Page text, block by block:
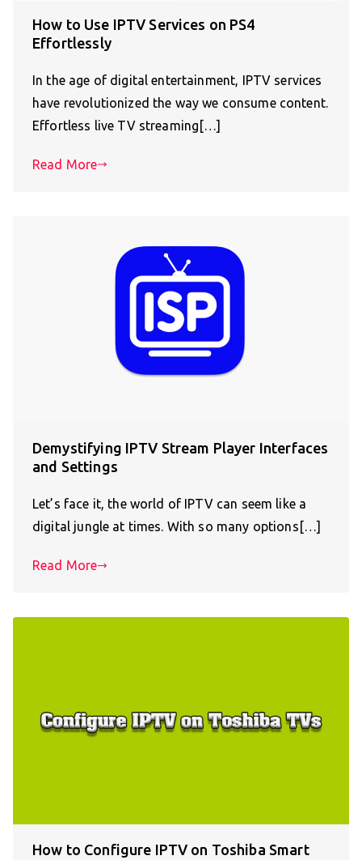
How to Use IPTV Services on PS4
Effortlessly
In the age of digital entertainment, IPTV services
have revolutionized the way we consume content.
Effortless live TV streaming[…]
Read More
Demystifying IPTV Stream Player Interfaces
and Settings
Let’s face it, the world of IPTV can seem like a
digital jungle at times. With so many options[…]
Read More
How to Configure IPTV on Toshiba Smart